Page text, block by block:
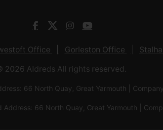
Office Gorleston Office
2026 Aldreds All rights reserved.
66 North Quay, Great Yarmouth |
66 North Quay, Great Yarmouth |